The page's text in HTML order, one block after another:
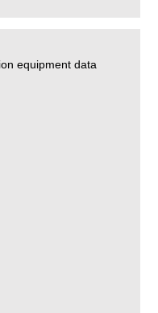
equipment data